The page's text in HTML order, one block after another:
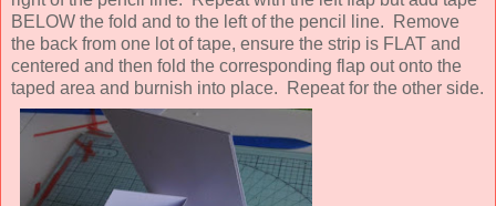
BELOW the fold and to the left of the pencil line. Remove
the back from one lot of tape, ensure the strip is FLAT and
centered and then fold the corresponding flap out onto the
taped area and burnish into place. Repeat for the other side.